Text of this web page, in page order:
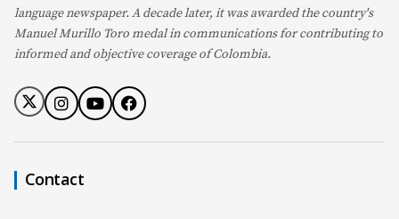
language newspaper. A decade later, it was awarded the country's
Manuel Murillo Toro medal in communications for contributing to
informed and objective coverage of Colombia.
Contact